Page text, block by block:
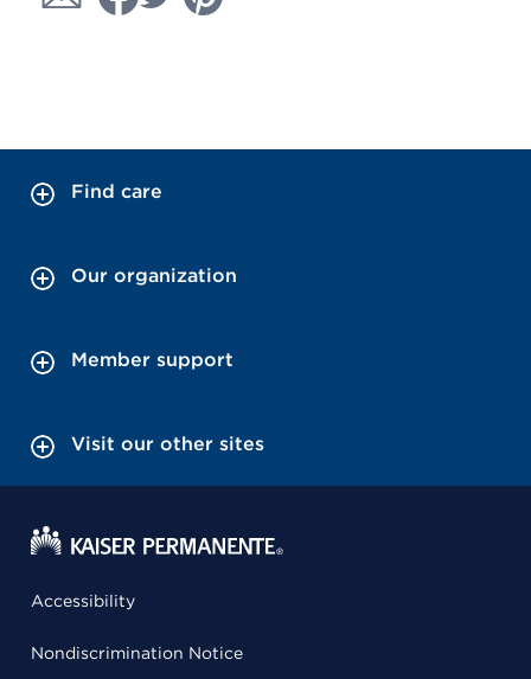
Find care
Our organization
Member support
Visit our other sites
Accessibility
Nondiscrimination Notice